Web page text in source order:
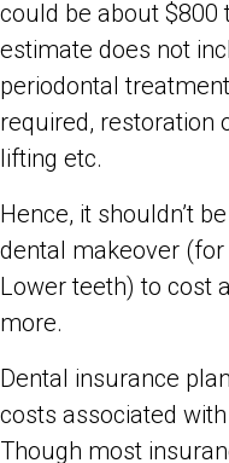
could be about $800
estimate does not
periodontal
required, restoration
lifting etc.
Hence, it shouldn’t
dental makeover
Lower teeth) to cost
more.
Dental insurance
costs associated
Though most